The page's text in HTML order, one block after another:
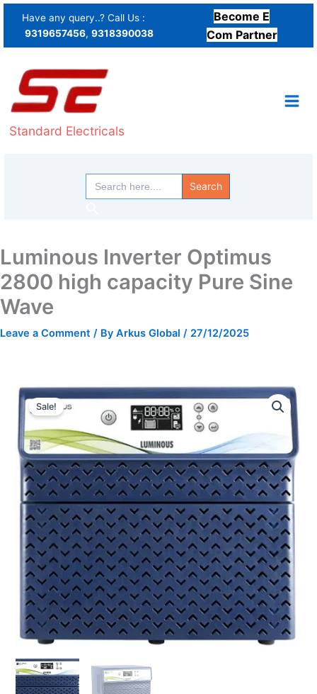
Skip
content
Have any query..? Call Us :
9319657456, 9318390038
Become E
Com Partner
Standard Electricals
Search
for:
Luminous Inverter Optimus
2800 high capacity Pure Sine
Wave
Leave a Comment / By Arkus Global / 27/12/2025
Sale!
Original
price
was:
₹25,990.00.
Current
price
is:
₹15,900.00.
Luminous
Inverter
Optimus
2800
high
capacity
Pure
Sine
Wave
quantity